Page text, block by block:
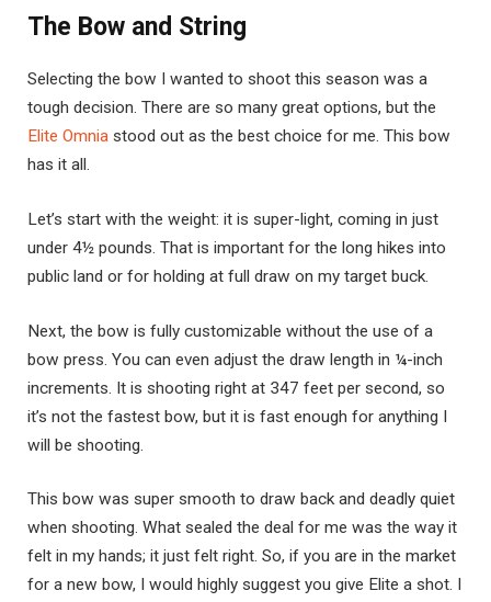
The Bow and String
Selecting the bow I wanted to shoot this season was a
tough decision. There are so many great options, but the
Elite Omnia stood out as the best choice for me. This bow
has it all.
Let’s start with the weight: it is super-light, coming in just
under 4½ pounds. That is important for the long hikes into
public land or for holding at full draw on my target buck.
Next, the bow is fully customizable without the use of a
bow press. You can even adjust the draw length in ¼-inch
increments. It is shooting right at 347 feet per second, so
it’s not the fastest bow, but it is fast enough for anything I
will be shooting.
This bow was super smooth to draw back and deadly quiet
when shooting. What sealed the deal for me was the way it
felt in my hands; it just felt right. So, if you are in the market
for a new bow, I would highly suggest you give Elite a shot. I